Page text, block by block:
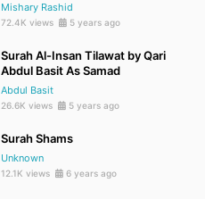
Mishary Rashid
72.4K views 5 years ago
Surah Al-Insan Tilawat by Qari
Abdul Basit As Samad
Abdul Basit
26.6K views 5 years ago
Surah Shams
Unknown
12.1K views 6 years ago